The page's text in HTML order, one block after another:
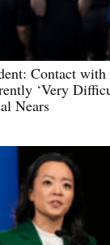
Contact with
‘Very
Nears